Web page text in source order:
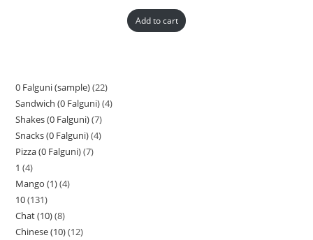
Add to cart
0 Falguni (sample) 22
Sandwich (0 Falguni) 4
Shakes (0 Falguni) 7
Snacks (0 Falguni) 4
Pizza (0 Falguni) 7
1 4
Mango (1) 4
10 131
Chat (10) 8
Chinese (10) 12